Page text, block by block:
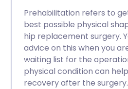
Prehabilitation refers to
best possible physical
hip replacement surgery.
advice on this when you
waiting list for the
physical condition can
recovery after the surgery.